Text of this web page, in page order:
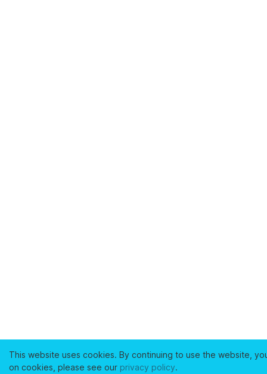
This website uses cookies. By continuing to use the website,
on cookies, please see our privacy policy.